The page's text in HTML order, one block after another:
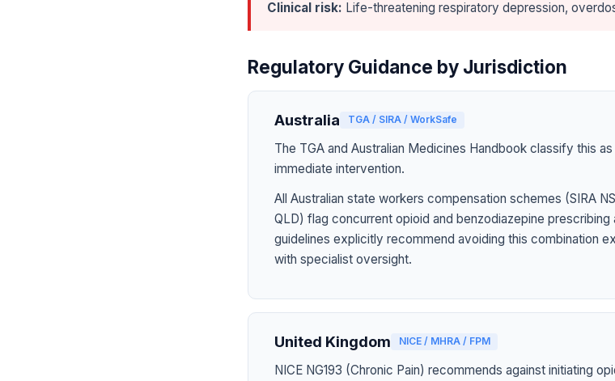
Clinical risk: Life-threatening respiratory depression,
Regulatory Guidance by Jurisdiction
Australia TGA / SIRA / WorkSafe
The TGA and Australian Medicines Handbook classify this
immediate intervention.
All Australian state workers compensation schemes (SIRA
QLD) flag concurrent opioid and benzodiazepine
guidelines explicitly recommend avoiding this combination
with specialist oversight.
United Kingdom NICE / MHRA / FPM
NICE NG193 (Chronic Pain) recommends against initiating